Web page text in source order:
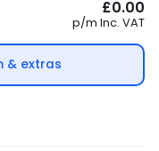
£0.00
p/m Inc. VAT
& extras